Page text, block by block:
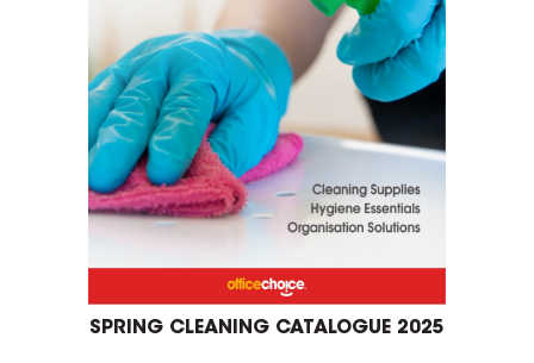
SPRING CLEANING CATALOGUE 2025